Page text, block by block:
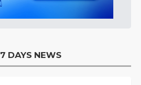
7 DAYS NEWS